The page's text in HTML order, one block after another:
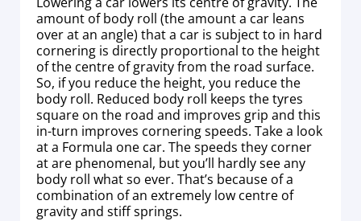
amount of body roll (the amount a car leans
over at an angle) that a car is subject to in hard
cornering is directly proportional to the height
of the centre of gravity from the road surface.
So, if you reduce the height, you reduce the
body roll. Reduced body roll keeps the tyres
square on the road and improves grip and this
in-turn improves cornering speeds. Take a look
at a Formula one car. The speeds they corner
at are phenomenal, but you’ll hardly see any
body roll what so ever. That’s because of a
combination of an extremely low centre of
gravity and stiff springs.